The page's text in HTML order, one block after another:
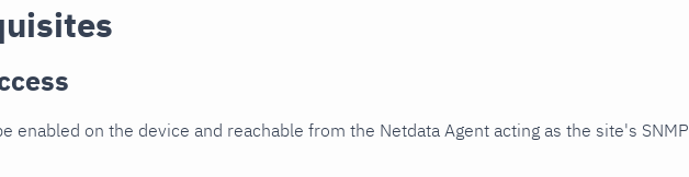
enabled on the device and reachable from the Netdata Agent acting as the site's SNMP